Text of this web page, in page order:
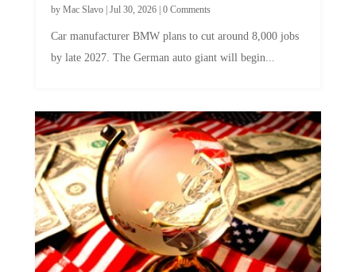
by Mac Slavo| Jul 30, 2026| 0 Comments
Car manufacturer BMW plans to cut around 8,000 jobs
by late 2027. The German auto giant will begin...